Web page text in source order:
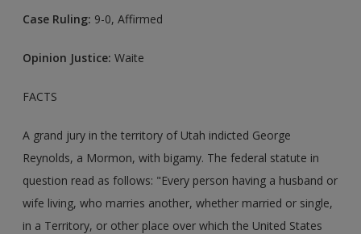
Case Ruling: 9-0, Affirmed
Opinion Justice:Waite
FACTS
A grand jury in the territory of Utah indicted George
Reynolds, a Mormon, with bigamy. The federal statute in
question read as follows: "Every person having a husband or
wife living, who marries another, whether married or single,
in a Territory, or other place over which the United States